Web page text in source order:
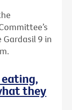
Gardasil 9 in
they